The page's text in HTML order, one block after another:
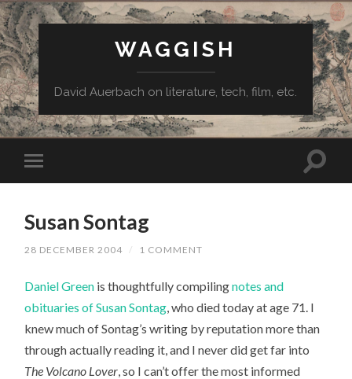
WAGGISH
David Auerbach on literature, tech, film, etc.
Susan Sontag
28 DECEMBER 2004 / 1 COMMENT
Daniel Green is thoughtfully compilingnotes and
obituaries of Susan Sontag , who died today at age 71. I
knew much of Sontag’s writing by reputation more than
through actually reading it, and I never did get far into
The Volcano Lover , so I can’t offer the most informed